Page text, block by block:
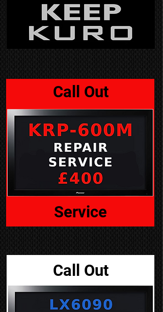
Service
Call Out
Call Out